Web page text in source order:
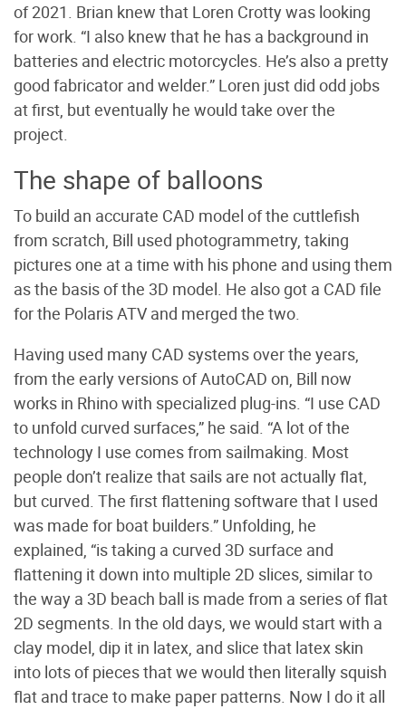
of 2021. Brian knew that Loren Crotty was looking
for work. “I also knew that he has a background in
batteries and electric motorcycles. He’s also a pretty
good fabricator and welder.” Loren just did odd jobs
at first, but eventually he would take over the
project.
The shape of balloons
To build an accurate CAD model of the cuttlefish
from scratch, Bill used photogrammetry, taking
pictures one at a time with his phone and using them
as the basis of the 3D model. He also got a CAD file
for the Polaris ATV and merged the two.
Having used many CAD systems over the years,
from the early versions of AutoCAD on, Bill now
works in Rhino with specialized plug-ins. “I use CAD
to unfold curved surfaces,” he said. “A lot of the
technology I use comes from sailmaking. Most
people don’t realize that sails are not actually flat,
but curved. The first flattening software that I used
was made for boat builders.” Unfolding, he
explained, “is taking a curved 3D surface and
flattening it down into multiple 2D slices, similar to
the way a 3D beach ball is made from a series of flat
2D segments. In the old days, we would start with a
clay model, dip it in latex, and slice that latex skin
into lots of pieces that we would then literally squish
flat and trace to make paper patterns. Now I do it all